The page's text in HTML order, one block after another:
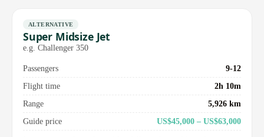
ALTERNATIVE
Super Midsize Jet
e.g. Challenger 350
Passengers
9-12
Flight time
2h 10m
Range
5,926 km
Guide price
US$45,000 – US$63,000